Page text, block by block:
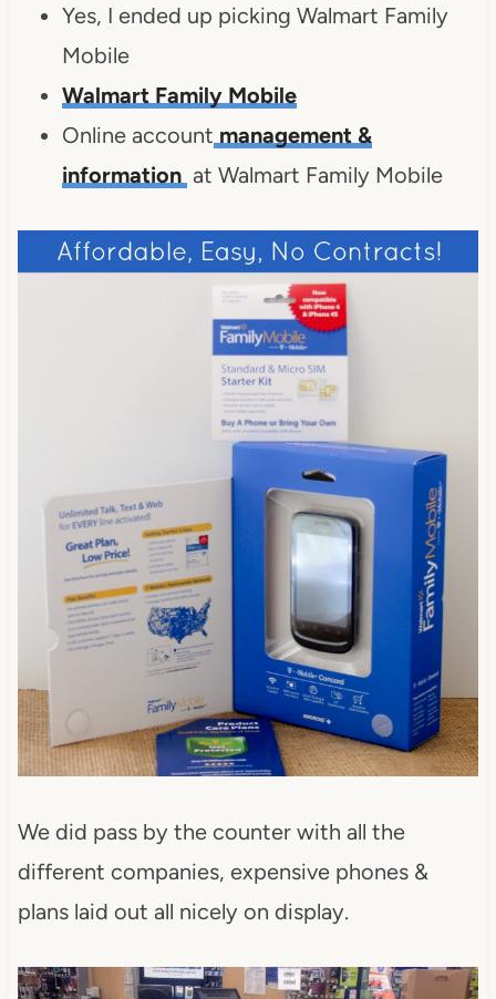
Yes, I ended up picking Walmart Family
Mobile
Walmart Family Mobile
Online account management &
information at Walmart Family Mobile
We did pass by the counter with all the
different companies, expensive phones &
plans laid out all nicely on display.